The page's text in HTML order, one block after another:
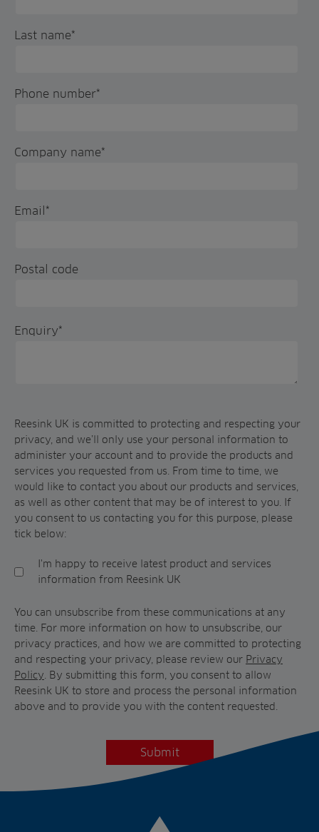
Last name*
Phone number*
Company name*
Email *
Postal code
Enquiry*
Reesink UK is committed to protecting and respecting your
privacy, and we’ll only use your personal information to
administer your account and to provide the products and
services you requested from us. From time to time, we
would like to contact you about our products and services,
as well as other content that may be of interest to you. If
you consent to us contacting you for this purpose, please
tick below:
I'm happy to receive latest product and services
information from Reesink UK
You can unsubscribe from these communications at any
time. For more information on how to unsubscribe, our
privacy practices, and how we are committed to protecting
and respecting your privacy, please review our Privacy
Policy . By submitting this form, you consent to allow
Reesink UK to store and process the personal information
above and to provide you with the content requested.